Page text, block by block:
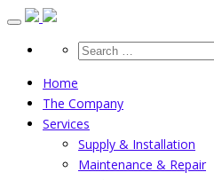
Skip
content
Home
The Company
Services
Supply & Installation
Maintenance & Repair